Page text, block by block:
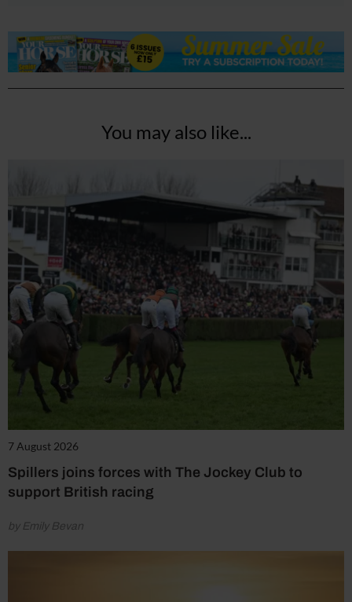
You may also like...
7 August 2026
Spillers joins forces with The Jockey Club to
support British racing
by Emily Bevan